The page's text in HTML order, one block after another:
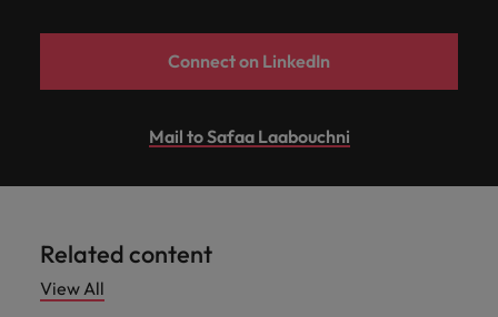
Connect on LinkedIn
Mail to Safaa Laabouchni
Related content
View All